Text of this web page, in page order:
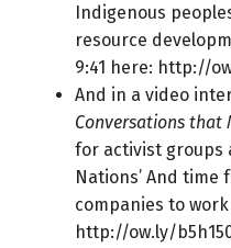
Indigenous
resource
9:41 here: http://
And in a video
Conversations that
for activist groups
Nations’ And
companies to
http://ow.ly/